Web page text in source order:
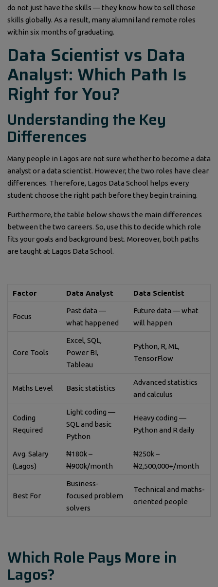
do not just have the skills — they know how to sell those
skills globally. As a result, many alumni land remote roles
within six months of graduating.
Data Scientist vs Data
Analyst: Which Path Is
Right for You?
Understanding the Key
Differences
Many people in Lagos are not sure whether to become a data
analyst or a data scientist. However, the two roles have clear
differences. Therefore, Lagos Data School helps every
student choose the right path before they begin training.
Furthermore, the table below shows the main differences
between the two careers. So, use this to decide which role
fits your goals and background best. Moreover, both paths
are taught at Lagos Data School.
Factor Data Analyst Data Scientist
Focus
Past data —
what happened
Future data — what
will happen
Core Tools
Excel, SQL,
Power BI,
Tableau
Python, R, ML,
TensorFlow
Maths Level Basic statistics
Advanced statistics
and calculus
Coding
Required
Light coding —
SQL and basic
Python
Heavy coding —
Python and R daily
Avg. Salary
(Lagos)
₦180k –
₦900k/month
₦250k –
₦2,500,000+/month
Best For
Business-
focused problem
solvers
Technical and maths-
oriented people
Which Role Pays More in
Lagos?